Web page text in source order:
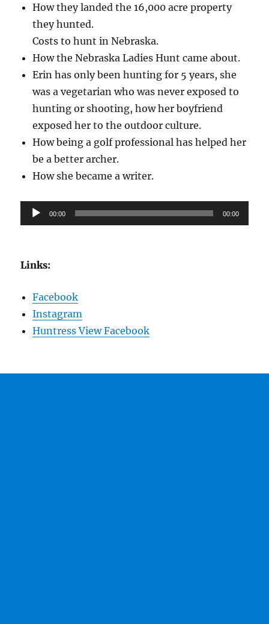
How they landed the 16,000 acre property
they hunted.
Costs to hunt in Nebraska.
How the Nebraska Ladies Hunt came about.
Erin has only been hunting for 5 years, she
was a vegetarian who was never exposed to
hunting or shooting, how her boyfriend
exposed her to the outdoor culture.
How being a golf professional has helped her
be a better archer.
How she became a writer.
Audio
Player
00:00 00:00
Links:
Facebook
Instagram
Huntress View Facebook